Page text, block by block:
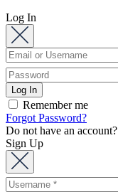
Log In
Remember me
Forgot Password?
Do not have an account?
Sign Up